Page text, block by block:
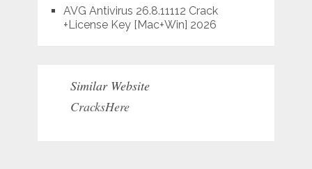
AVG Antivirus 26.8.11112 Crack
+License Key [Mac+Win] 2026
Similar Website
CracksHere